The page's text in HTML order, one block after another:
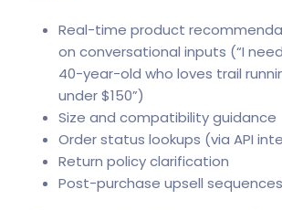
Real-time product
on conversational inputs (“I
40-year-old who loves trail
under $150”)
Size and compatibility guidance
Order status lookups (via API
Return policy clarification
Post-purchase upsell sequences